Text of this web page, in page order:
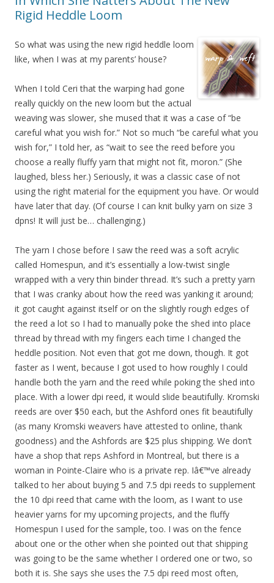
Rigid Heddle Loom
So what was using the new rigid heddle loom
like, when I was at my parents’ house?
When I told Ceri that the warping had gone
really quickly on the new loom but the actual
weaving was slower, she mused that it was a case of “be
careful what you wish for.” Not so much “be careful what you
wish for,” I told her, as “wait to see the reed before you
choose a really fluffy yarn that might not fit, moron.” (She
laughed, bless her.) Seriously, it was a classic case of not
using the right material for the equipment you have. Or would
have later that day. (Of course I can knit bulky yarn on size 3
dpns! It will just be… challenging.)
The yarn I chose before I saw the reed was a soft acrylic
called Homespun, and it’s essentially a low-twist single
wrapped with a very thin binder thread. It’s such a pretty yarn
that I was cranky about how the reed was yanking it around;
it got caught against itself or on the slightly rough edges of
the reed a lot so I had to manually poke the shed into place
thread by thread with my fingers each time I changed the
heddle position. Not even that got me down, though. It got
faster as I went, because I got used to how roughly I could
handle both the yarn and the reed while poking the shed into
place. With a lower dpi reed, it would slide beautifully. Kromski
reeds are over $50 each, but the Ashford ones fit beautifully
(as many Kromski weavers have attested to online, thank
goodness) and the Ashfords are $25 plus shipping. We don’t
have a shop that reps Ashford in Montreal, but there is a
woman in Pointe-Claire who is a private rep. Iâ€™ve already
talked to her about buying 5 and 7.5 dpi reeds to supplement
the 10 dpi reed that came with the loom, as I want to use
heavier yarns for my upcoming projects, and the fluffy
Homespun I used for the sample, too. I was on the fence
about one or the other when she pointed out that shipping
was going to be the same whether I ordered one or two, so
both it is. She says she uses the 7.5 dpi reed most often,